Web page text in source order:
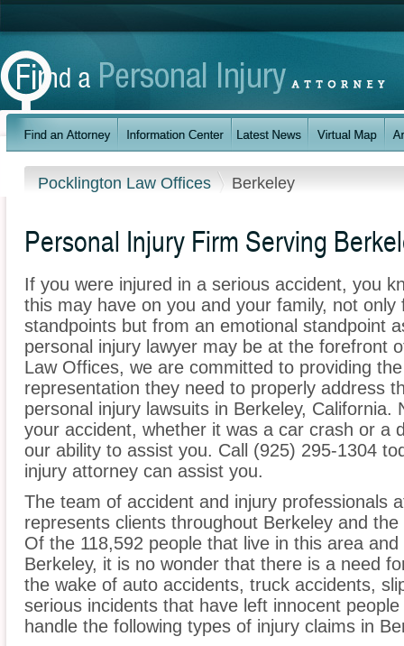
Pocklington Law Offices Berkeley
Personal Injury Firm Serving
If you were injured in a serious accident, you
this may have on you and your family, not
standpoints but from an emotional standpoint
personal injury lawyer may be at the forefront
Law Offices, we are committed to providing
representation they need to properly address
personal injury lawsuits in Berkeley,
your accident, whether it was a car crash or a
our ability to assist you. Call (925) 295-1304
injury attorney can assist you.
The team of accident and injury professionals
represents clients throughout Berkeley and
Of the 118,592 people that live in this area
Berkeley, it is no wonder that there is a need
the wake of auto accidents, truck accidents,
serious incidents that have left innocent
handle the following types of injury claims in